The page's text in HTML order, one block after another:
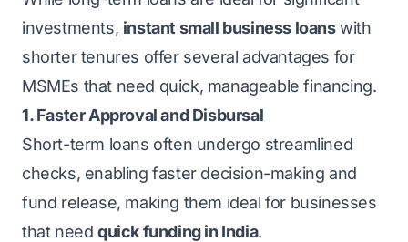
investments, instant small business loanswith
shorter tenures offer several advantages for
MSMEs that need quick, manageable financing.
1. Faster Approval and Disbursal
Short-term loans often undergo streamlined
checks, enabling faster decision-making and
fund release, making them ideal for businesses
that need quick funding in India.